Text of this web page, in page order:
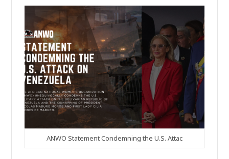
ANWO Statement Condemning the U.S. Attac